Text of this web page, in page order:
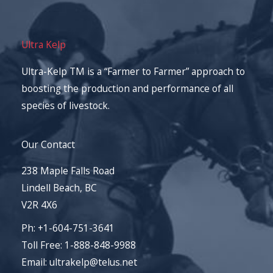
Ultra Kelp
Ultra-Kelp TM is a “Farmer to Farmer” approach to
boosting the production and performance of all
species of livestock.
Our Contact
238 Maple Falls Road
Lindell Beach, BC
V2R 4X6
Ph: +1-604-751-3641
Toll Free: 1-888-848-9988
Email: ultrakelp@telus.net